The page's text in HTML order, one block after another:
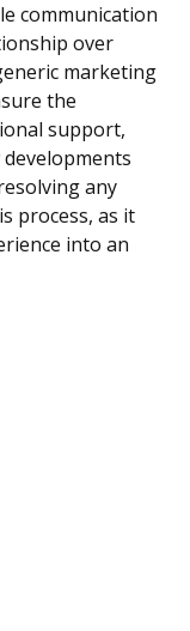
communication
over
marketing
the
support,
any
process, as it
into an